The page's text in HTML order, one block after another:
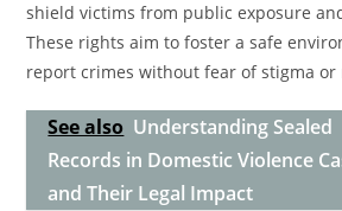
shield victims from public exposure
These rights aim to foster a safe
report crimes without fear of stigma or
See also Understanding Sealed
Records in Domestic Violence
and Their Legal Impact